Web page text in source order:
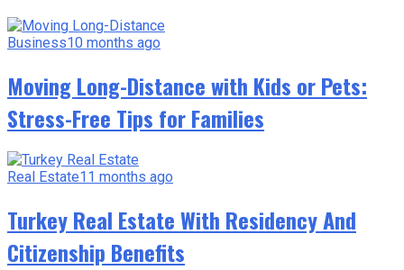
Business10 months ago
Moving Long-Distance with Kids or Pets:
Stress-Free Tips for Families
Real Estate11 months ago
Turkey Real Estate With Residency And
Citizenship Benefits